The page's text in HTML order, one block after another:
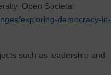
‘Open Societal
exploring-democracy-in-
such as leadership and